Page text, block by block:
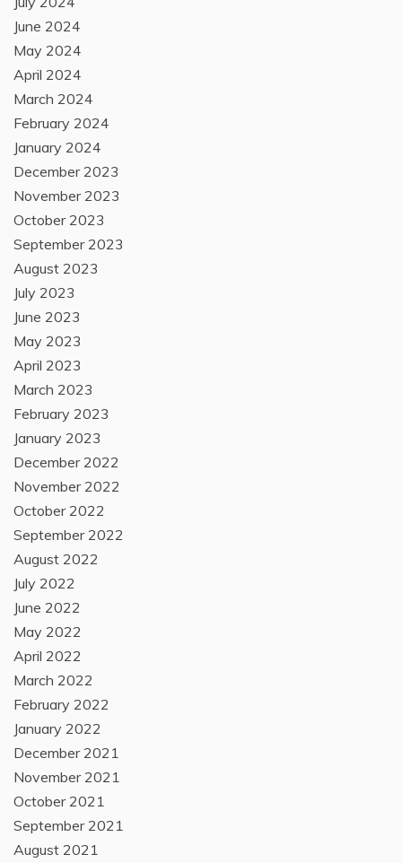
June 2024
May 2024
April 2024
March 2024
February 2024
January 2024
December 2023
November 2023
October 2023
September 2023
August 2023
July 2023
June 2023
May 2023
April 2023
March 2023
February 2023
January 2023
December 2022
November 2022
October 2022
September 2022
August 2022
July 2022
June 2022
May 2022
April 2022
March 2022
February 2022
January 2022
December 2021
November 2021
October 2021
September 2021
August 2021